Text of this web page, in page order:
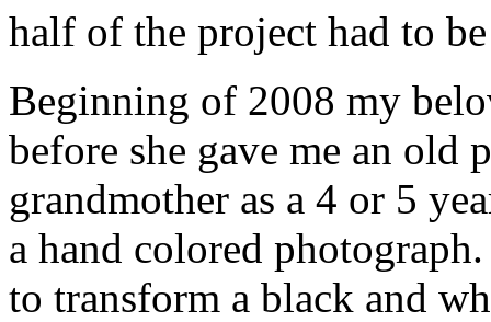
half of the project had to
Beginning of 2008 my
before she gave me an old
grandmother as a 4 or 5
a hand colored
to transform a black and